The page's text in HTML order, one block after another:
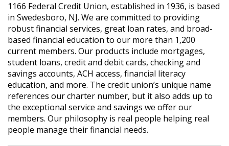
1166 Federal Credit Union, established in 1936, is based
in Swedesboro, NJ. We are committed to providing
robust financial services, great loan rates, and broad-
based financial education to our more than 1,200
current members. Our products include mortgages,
student loans, credit and debit cards, checking and
savings accounts, ACH access, financial literacy
education, and more. The credit union’s unique name
references our charter number, but it also adds up to
the exceptional service and savings we offer our
members. Our philosophy is real people helping real
people manage their financial needs.